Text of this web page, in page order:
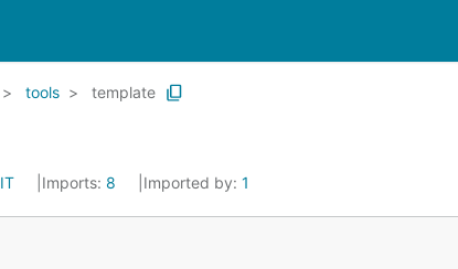
tools template
Imports: 8 Imported by: 1